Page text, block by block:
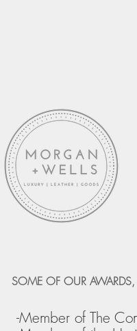
SOME OF OUR AWARDS,
-Member of The